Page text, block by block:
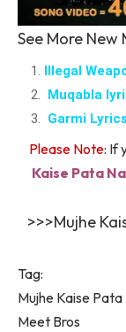
See More
Illegal
Muqabla
Garmi
Please Note: If
Kaise Pata
>>>Mujhe
Tag:
Mujhe Kaise
Meet Bros